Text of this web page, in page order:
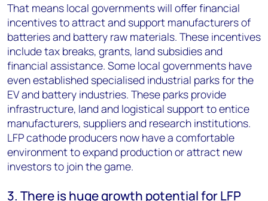
That means local governments will offer financial
incentives to attract and support manufacturers of
batteries and battery raw materials. These incentives
include tax breaks, grants, land subsidies and
financial assistance. Some local governments have
even established specialised industrial parks for the
EV and battery industries. These parks provide
infrastructure, land and logistical support to entice
manufacturers, suppliers and research institutions.
LFP cathode producers now have a comfortable
environment to expand production or attract new
investors to join the game.
3. There is huge growth potential for LFP